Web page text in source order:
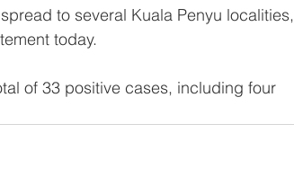
to several Kuala Penyu localities,
today.
of 33 positive cases, including four